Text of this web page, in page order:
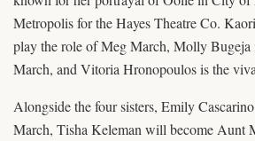
Metropolis for the Hayes Theatre Co.
play the role of Meg March, Molly Bugeja
March, and Vitoria Hronopoulos is the
Alongside the four sisters, Emily
March, Tisha Keleman will become Aunt